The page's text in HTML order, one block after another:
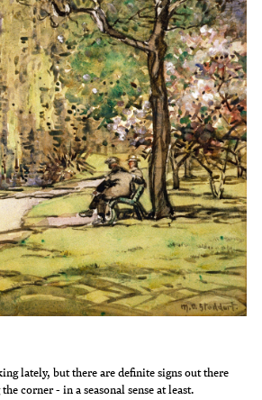
lately, but there are definite signs out there
corner - in a seasonal sense at least.